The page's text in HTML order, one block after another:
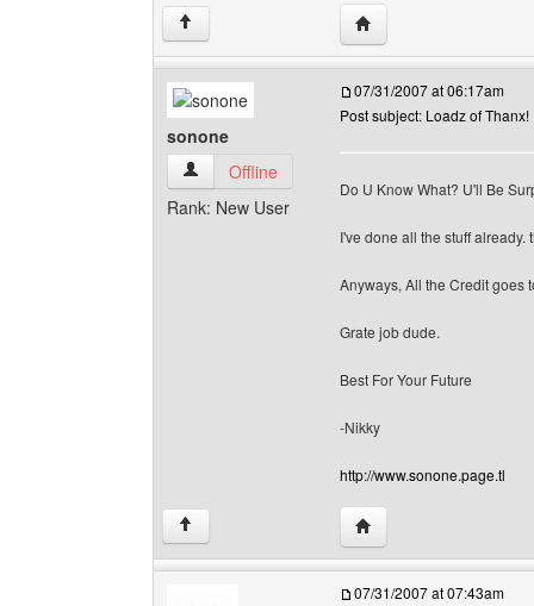
↑ Visit poster's website:
sonone
sonone View user's profile
Offline
Rank: New User
07/31/2007 at 06:17am
Post subject: Loadz of Thanx!
Do U Know What? U'll Be
I've done all the stuff
Anyways, All the Credit goes
Grate job dude.
Best For Your Future
-Nikky
http://www.sonone.page.tl
↑ Visit poster's website:
07/31/2007 at 07:43am